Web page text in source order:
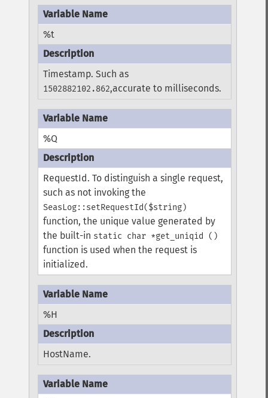
%t
Timestamp. Such as
1502882102.862,accurate to milliseconds.
%Q
RequestId. To distinguish a single request,
such as not invoking the
SeasLog::setRequestId($string)
function, the unique value generated by
the built-in static char *get_uniqid ()
function is used when the request is
initialized.
%H
HostName.